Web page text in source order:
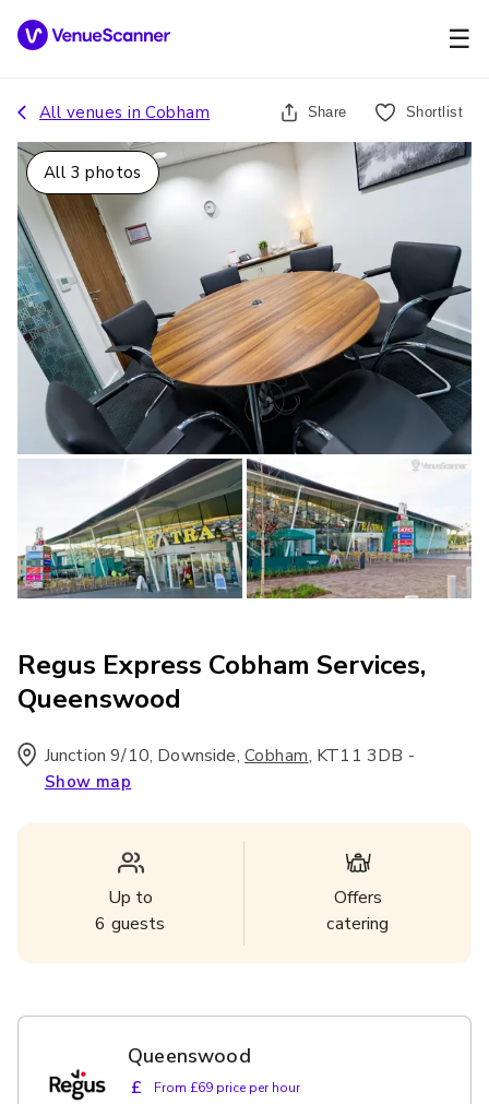
☰
All venues inCobham Share Shortlist
All 3 photos
Regus Express Cobham Services,
Queenswood
Junction 9/10, Downside, Cobham, KT11 3DB -
Show map
Up to
6 guests
Offers
catering
Queenswood
£
From £69 price per hour